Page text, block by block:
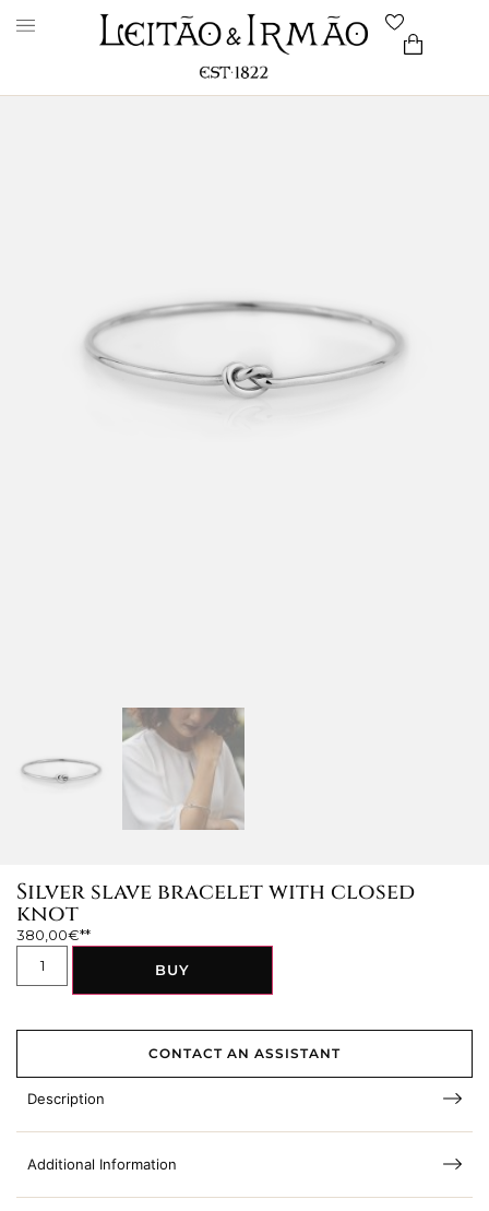
Silver slave bracelet with closed
knot
380,00€
BUY
CONTACT AN ASSISTANT
Description
Additional Information